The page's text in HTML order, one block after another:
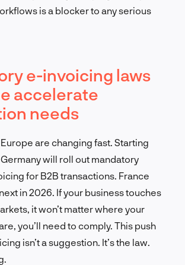
is a blocker to any serious
e-invoicing laws
accelerate
needs
are changing fast. Starting
will roll out mandatory
for B2B transactions. France
in 2026. If your business touches
it won’t matter where your
you’ll need to comply. This push
isn’t a suggestion. It’s the law.